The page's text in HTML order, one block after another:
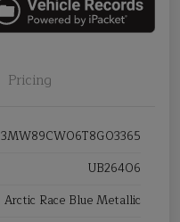
Pricing
3MW89CW06T8G03365
UB26406
Arctic Race Blue Metallic